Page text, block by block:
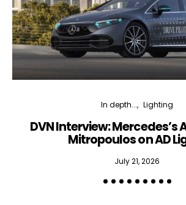
In depth... Lighting
DVN Interview: Mercedes’s
Mitropoulos on AD
July 21, 2026